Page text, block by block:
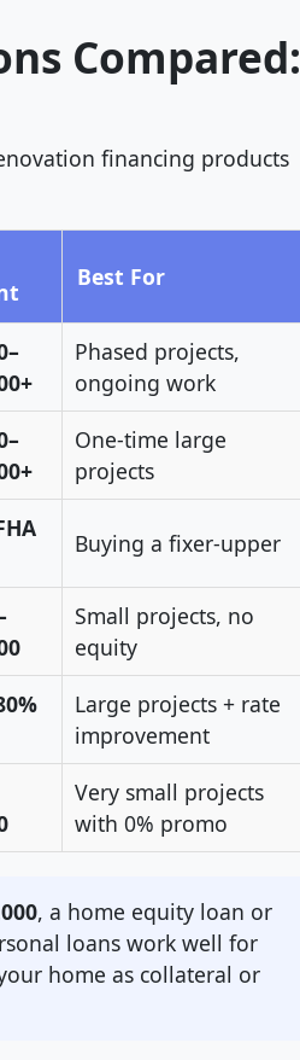
Compared:
financing products
Best For
Phased projects,
ongoing work
One-time large
projects
Buying a fixer-upper
Small projects, no
equity
Large projects + rate
improvement
Very small projects
with 0% promo
, a home equity loan or
loans work well for
home as collateral or